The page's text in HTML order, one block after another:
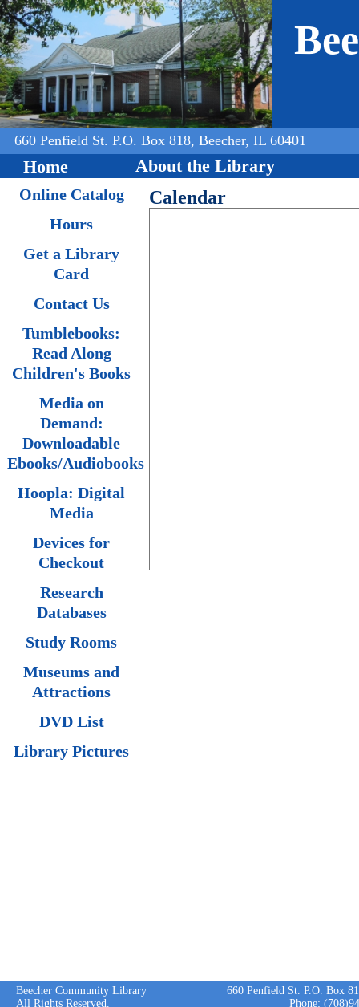
Jump to navigation
660 Penfield St. P.O. Box 818, Beecher, IL 60401
Home About the Library
Calendar
Online Catalog
Hours
Get a Library
Card
Contact Us
Tumblebooks:
Read Along
Children's Books
Media on
Demand:
Downloadable
Ebooks/Audiobooks
Hoopla: Digital
Media
Devices for
Checkout
Research
Databases
Study Rooms
Museums and
Attractions
DVD List
Library Pictures
Beecher Community Library
All Rights Reserved.
660 Penfield St. P.O. Box
Phone: